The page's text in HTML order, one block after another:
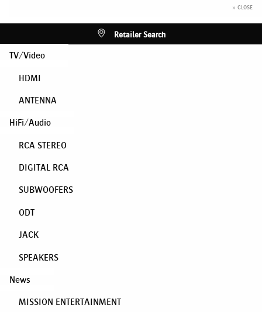
× CLOSE
Retailer Search
TV/Video
HDMI
ANTENNA
HiFi/Audio
RCA STEREO
DIGITAL RCA
SUBWOOFERS
ODT
JACK
SPEAKERS
News
MISSION ENTERTAINMENT